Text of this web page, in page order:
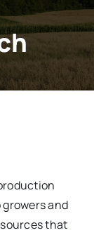
and
that